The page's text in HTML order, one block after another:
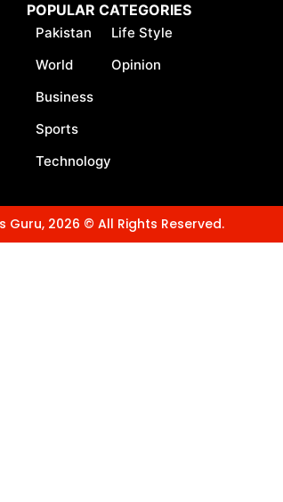
POPULAR CATEGORIES
Pakistan
World
Business
Sports
Technology
Life Style
Opinion
Guru, 2026 © All Rights Reserved.